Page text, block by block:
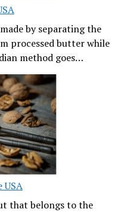
by separating the
processed butter while
method goes…
USA
that belongs to the